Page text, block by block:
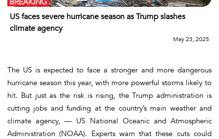
US faces severe hurricane season as Trump slashes
climate agency
May 23, 2025
The US is expected to face a stronger and more dangerous
hurricane season this year, with more powerful storms likely to
hit. But just as the risk is rising, the Trump administration is
cutting jobs and funding at the country’s main weather and
climate agency, — US National Oceanic and Atmospheric
Administration (NOAA). Experts warn that these cuts could